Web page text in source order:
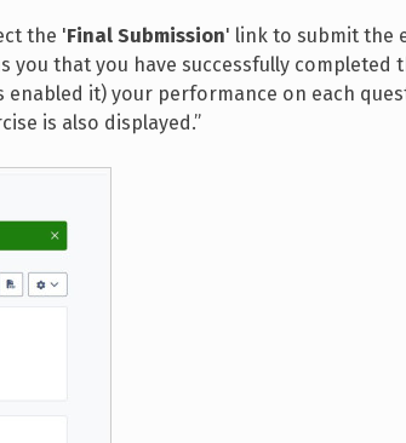
the 'Final Submission' link to submit the
that you have successfully completed
it) your performance on each
is also displayed.”